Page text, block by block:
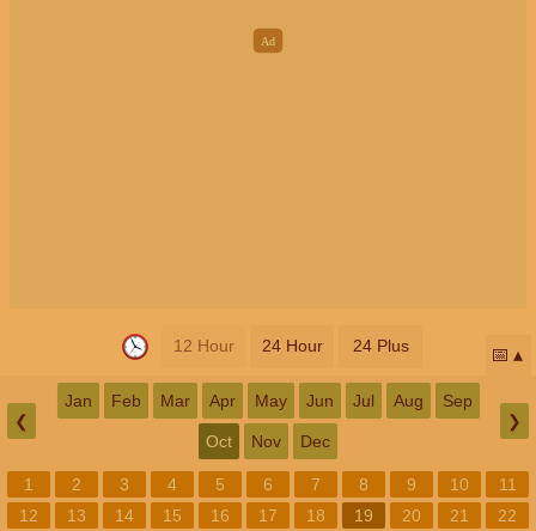
12 Hour 24 Hour 24 Plus 📅
❮
Jan Feb Mar Apr May Jun Jul Aug Sep
Oct Nov Dec
❯
1 2 3 4 5 6 7 8 9 10
11
12
13 14 15 16 17 18 19 20 21
22